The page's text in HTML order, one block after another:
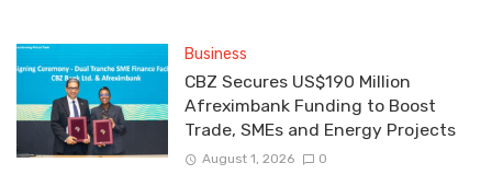
Business
CBZ Secures US$190 Million
Afreximbank Funding to Boost
Trade, SMEs and Energy Projects
August 1, 2026 0